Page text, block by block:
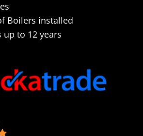
Boilers installed
up to 12 years